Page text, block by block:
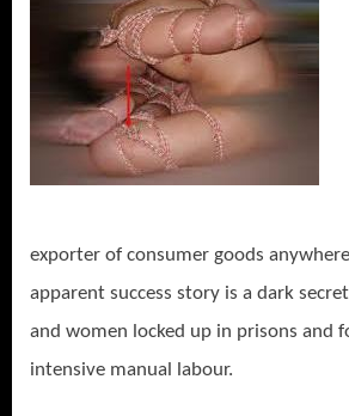
exporter of consumer goods
apparent success story is a dark
and women locked up in prisons and
intensive manual labour.